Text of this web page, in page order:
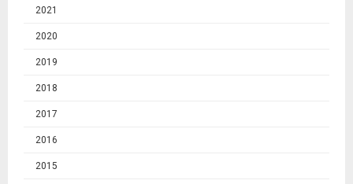
2021
2020
2019
2018
2017
2016
2015